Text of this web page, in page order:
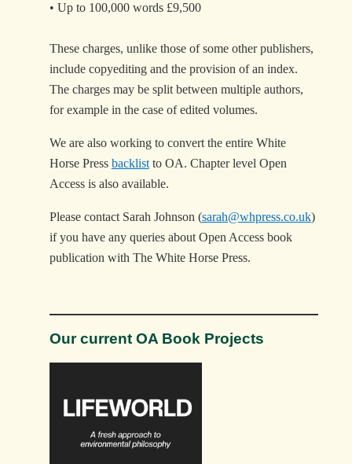
• Up to 100,000 words £9,500
These charges, unlike those of some other publishers,
include copyediting and the provision of an index.
The charges may be split between multiple authors,
for example in the case of edited volumes.
We are also working to convert the entire White
Horse Press backlistto OA. Chapter level Open
Access is also available.
Please contact Sarah Johnson (sarah@whpress.co.uk)
if you have any queries about Open Access book
publication with The White Horse Press.
Our current OA Book Projects